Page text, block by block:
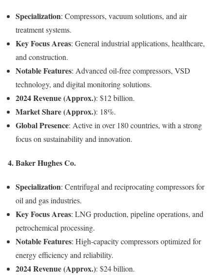
Specialization: Compressors, vacuum solutions, and air
treatment systems.
Key Focus Areas: General industrial applications, healthcare,
and construction.
Notable Features: Advanced oil-free compressors, VSD
technology, and digital monitoring solutions.
2024 Revenue (Approx.): $12 billion.
Market Share (Approx.): 18%.
Global Presence: Active in over 180 countries, with a strong
focus on sustainability and innovation.
4. Baker Hughes Co.
Specialization: Centrifugal and reciprocating compressors for
oil and gas industries.
Key Focus Areas: LNG production, pipeline operations, and
petrochemical processing.
Notable Features: High-capacity compressors optimized for
energy efficiency and reliability.
2024 Revenue (Approx.): $24 billion.